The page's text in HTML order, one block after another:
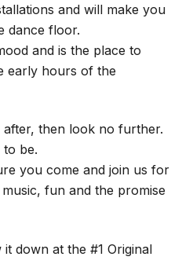
and will make you
dance floor.
and is the place to
early hours of the
after, then look no further.
be.
you come and join us for
fun and the promise
down at the #1 Original